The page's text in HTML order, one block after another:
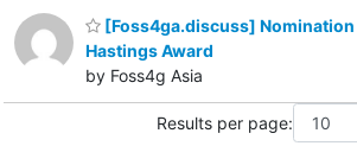
[Foss4ga.discuss] Nomination
Hastings Award
by Foss4g Asia
Results per page: